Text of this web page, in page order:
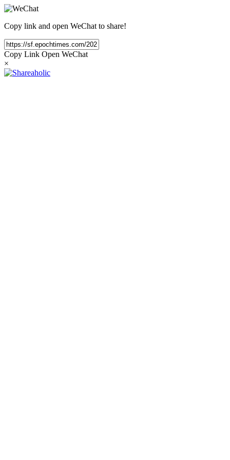
Copy link and open WeChat to share!
Copy Link Open WeChat
×